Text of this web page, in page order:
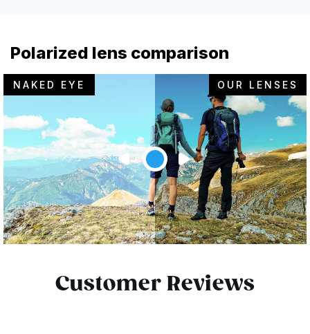
Polarized lens comparison
NAKED EYE OUR LENSES
Customer Reviews